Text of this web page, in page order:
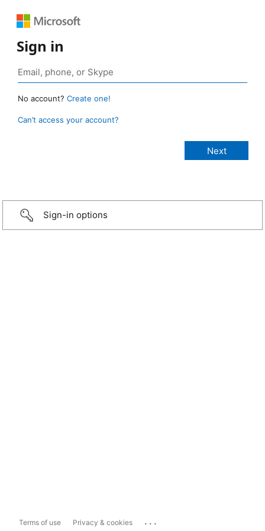
Sign in
No account? Create one!
Can’t access your account?
Sign-in options
Terms of use Privacy & cookies ...